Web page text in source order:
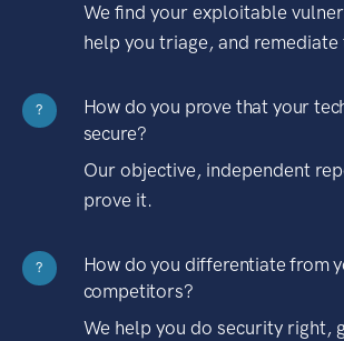
We find your exploitable
help you triage, and remediate
?
How do you prove that your
secure?
Our objective, independent
prove it.
?
How do you differentiate from
competitors?
We help you do security right,